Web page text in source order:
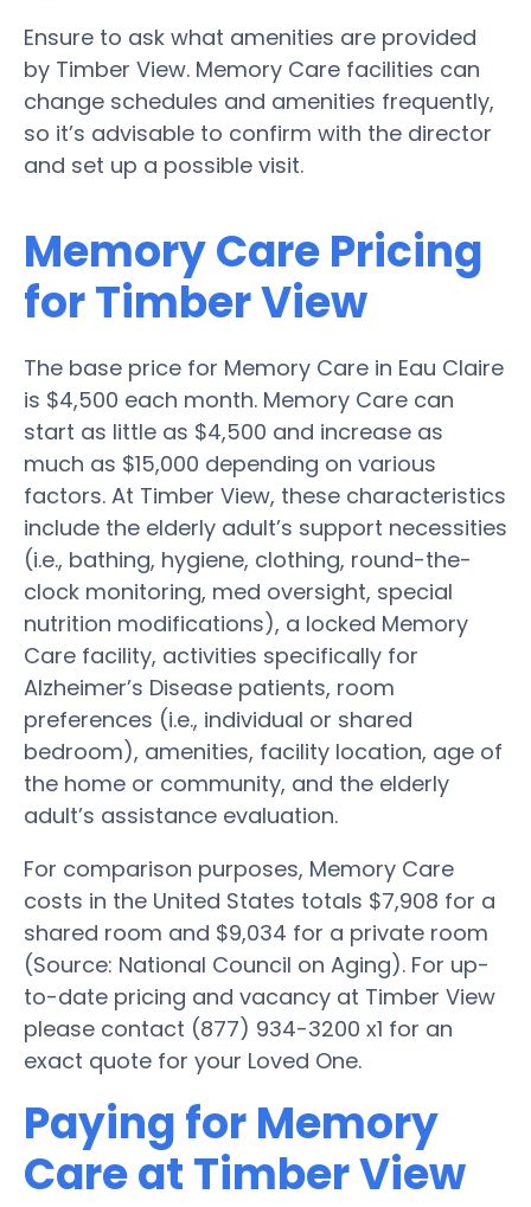
Ensure to ask what amenities are provided
by Timber View. Memory Care facilities can
change schedules and amenities frequently,
so it’s advisable to confirm with the director
and set up a possible visit.
Memory Care Pricing
for Timber View
The base price for Memory Care in Eau Claire
is $4,500 each month. Memory Care can
start as little as $4,500 and increase as
much as $15,000 depending on various
factors. At Timber View, these characteristics
include the elderly adult’s support necessities
(i.e., bathing, hygiene, clothing, round-the-
clock monitoring, med oversight, special
nutrition modifications), a locked Memory
Care facility, activities specifically for
Alzheimer’s Disease patients, room
preferences (i.e., individual or shared
bedroom), amenities, facility location, age of
the home or community, and the elderly
adult’s assistance evaluation.
For comparison purposes, Memory Care
costs in the United States totals $7,908 for a
shared room and $9,034 for a private room
(Source: National Council on Aging). For up-
to-date pricing and vacancy at Timber View
please contact (877) 934-3200 x1 for an
exact quote for your Loved One.
Paying for Memory
Care at Timber View